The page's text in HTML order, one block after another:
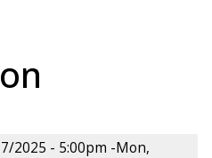
2025 - 5:00pm -Mon,